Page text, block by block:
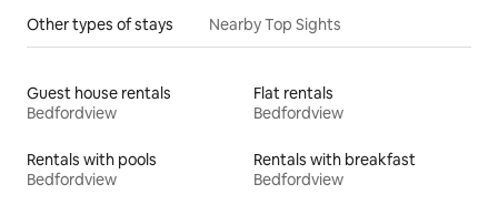
Other types of stays Nearby Top Sights
Guest house rentals
Bedfordview
Flat rentals
Bedfordview
Rentals with pools
Bedfordview
Rentals with breakfast
Bedfordview